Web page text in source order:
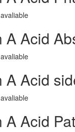
A Acid
A Acid
A Acid